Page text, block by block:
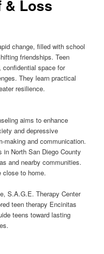
& Loss
change, filled with school
friendships. Teen
space for
They learn practical
resilience.
aims to enhance
and depressive
making and communication.
North San Diego County
and nearby communities.
to home.
S.A.G.E. Therapy Center
teen therapy Encinitas
teens toward lasting